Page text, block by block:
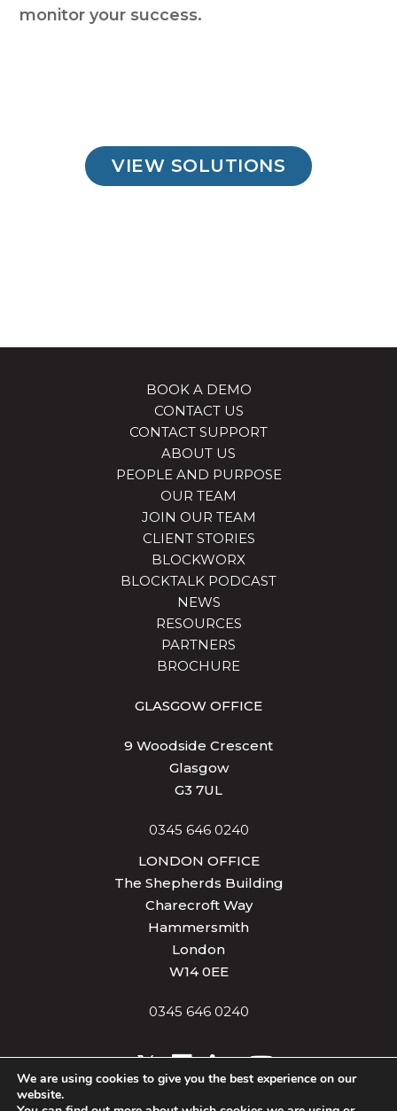
monitor your success.
VIEW SOLUTIONS
BOOK A DEMO
CONTACT US
CONTACT SUPPORT
ABOUT US
PEOPLE AND PURPOSE
OUR TEAM
JOIN OUR TEAM
CLIENT STORIES
BLOCKWORX
BLOCKTALK PODCAST
NEWS
RESOURCES
PARTNERS
BROCHURE
GLASGOW OFFICE
9 Woodside Crescent
Glasgow
G3 7UL
0345 646 0240
LONDON OFFICE
The Shepherds Building
Charecroft Way
Hammersmith
London
W14 0EE
0345 646 0240
Privacy & Cookies
We are using cookies to give you the best experience on our
website.